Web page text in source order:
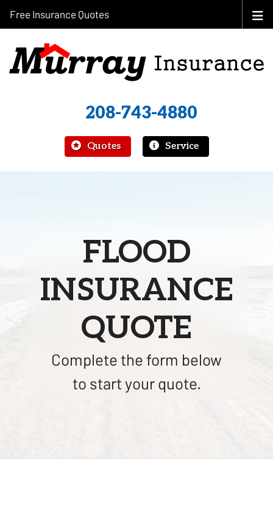
208-743-4880
Quotes Service
Free Insurance Quotes
FLOOD
INSURANCE
QUOTE
Complete the form below
to start your quote.